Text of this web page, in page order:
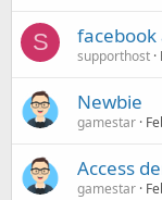
S facebook
supporthost
Newbie
gamestar
Access
gamestar